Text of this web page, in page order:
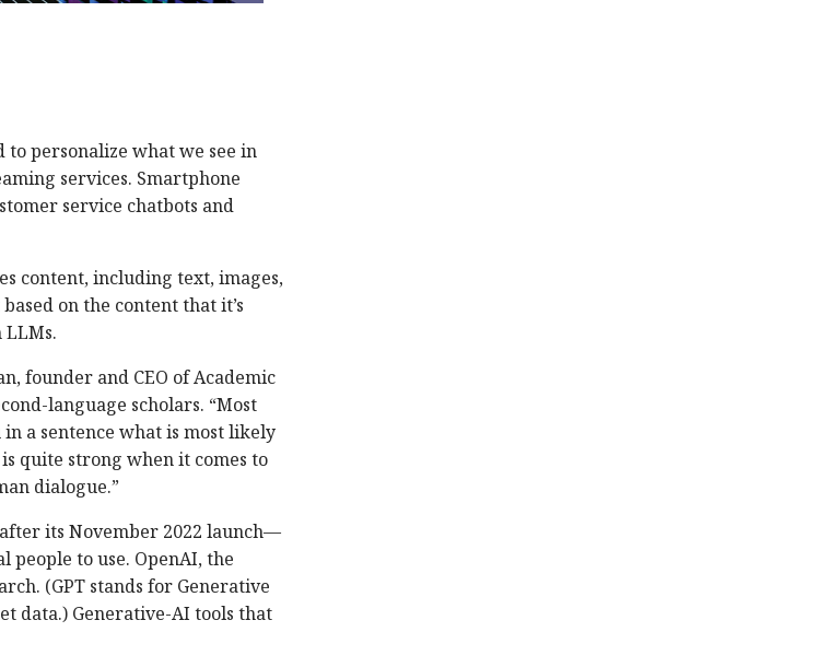
to personalize what we see in
services. Smartphone
service chatbots and
content, including text, images,
on the content that it’s
LLMs.
founder and CEO of Academic
language scholars. “Most
a sentence what is most likely
quite strong when it comes to
dialogue.”
its November 2022 launch—
people to use. OpenAI, the
(GPT stands for Generative
data.) Generative-AI tools that